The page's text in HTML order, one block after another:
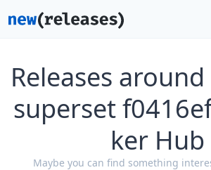
Releases
superset
ker Hub
Maybe you can find something